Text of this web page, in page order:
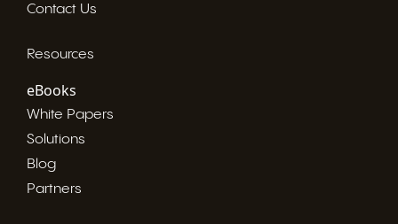
Contact Us
Resources
eBooks
White Papers
Solutions
Blog
Partners